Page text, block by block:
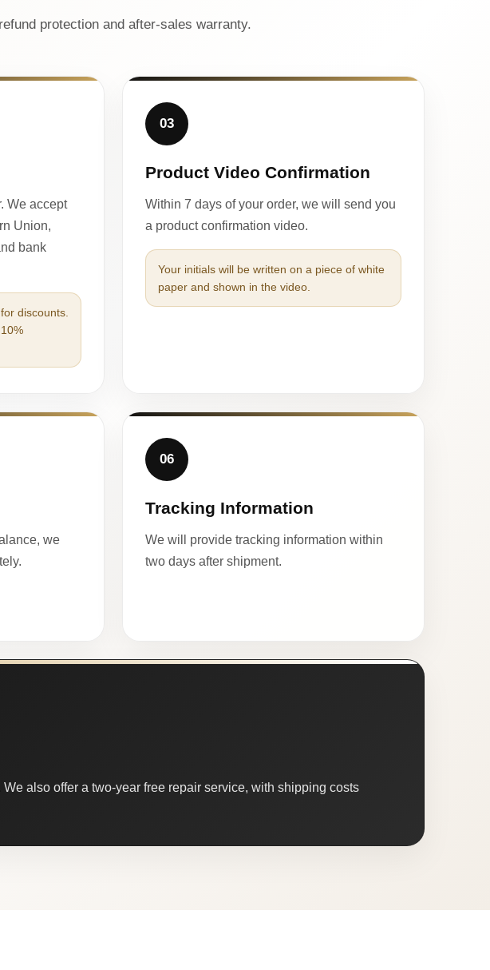
protection and after-sales warranty.
We accept
Union,
bank
discounts.
03
Product Video Confirmation
Within 7 days of your order, we will send you
a product confirmation video.
Your initials will be written on a piece of white
paper and shown in the video.
we
06
Tracking Information
We will provide tracking information within
two days after shipment.
also offer a two-year free repair service, with shipping costs